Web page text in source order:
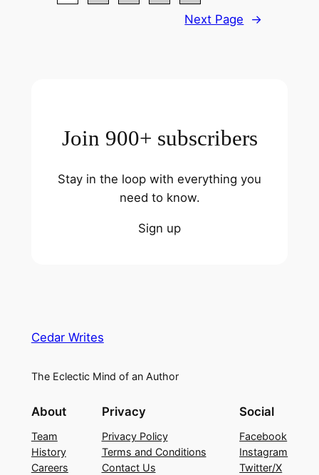
Next Page →
Join 900+ subscribers
Stay in the loop with everything you
need to know.
Sign up
Cedar Writes
The Eclectic Mind of an Author
About
Team
History
Careers
Privacy
Privacy Policy
Terms and Conditions
Contact Us
Social
Facebook
Instagram
Twitter/X